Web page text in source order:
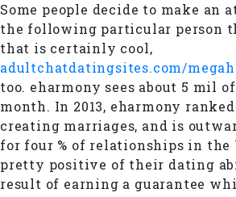
Some people decide to make an
the following particular person
that is certainly cool,
adultchatdatingsites.com/
too. eharmony sees about 5 mil
month. In 2013, eharmony
creating marriages, and is
for four % of relationships in the
pretty positive of their dating
result of earning a guarantee